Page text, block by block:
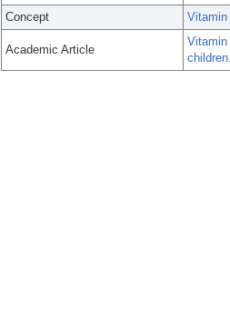
Concept
Vitamin
Academic Article
Vitamin
children.